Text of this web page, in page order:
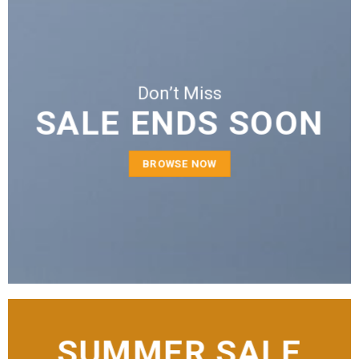
Don’t Miss
SALE ENDS SOON
BROWSE NOW